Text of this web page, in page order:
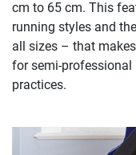
cm to 65 cm. This
running styles and
all sizes – that
for semi-professional
practices.